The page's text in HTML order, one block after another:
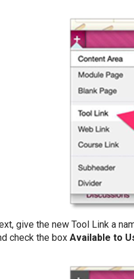
give the new Tool Link a
check the box Available to